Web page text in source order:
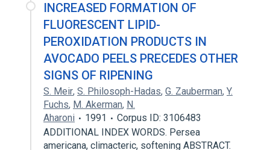
INCREASED FORMATION OF
FLUORESCENT LIPID-
PEROXIDATION PRODUCTS IN
AVOCADO PEELS PRECEDES OTHER
SIGNS OF RIPENING
S. Meir, S. Philosoph-Hadas, G. Zauberman, Y.
Fuchs, M. Akerman, N.
Aharoni
1991
Corpus ID: 3106483
ADDITIONAL INDEX WORDS. Persea
americana, climacteric, softening ABSTRACT.